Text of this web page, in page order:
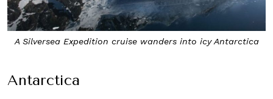
A Silversea Expedition cruise wanders into icy Antarctica
Antarctica